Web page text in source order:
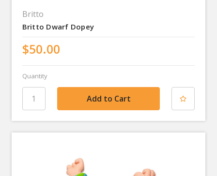
Britto
Britto Dwarf Dopey
$50.00
Quantity